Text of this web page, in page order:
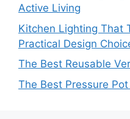
Active Living
Kitchen Lighting That
Practical Design
The Best Reusable
The Best Pressure